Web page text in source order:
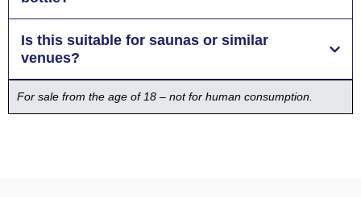
Is this suitable for saunas or similar
venues?
For sale from the age of 18 – not for human consumption.